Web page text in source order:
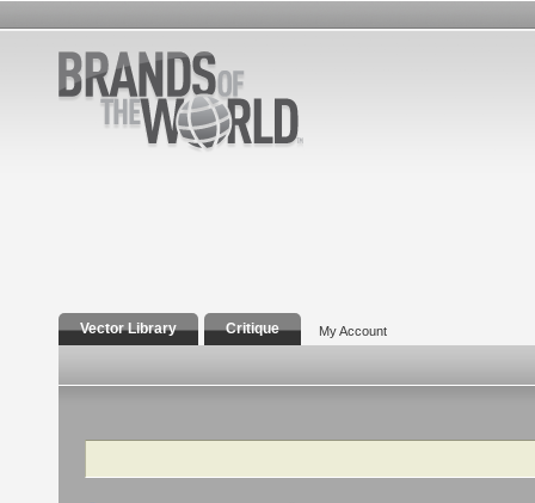
Vector Library Critique My Account
Search